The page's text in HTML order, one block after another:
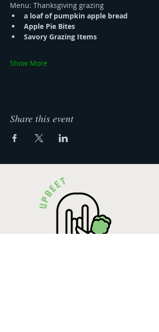
Menu: Thanksgiving grazing
a loaf of pumpkin apple bread
Apple Pie Bites
Savory Grazing Items
Show More
Share this event